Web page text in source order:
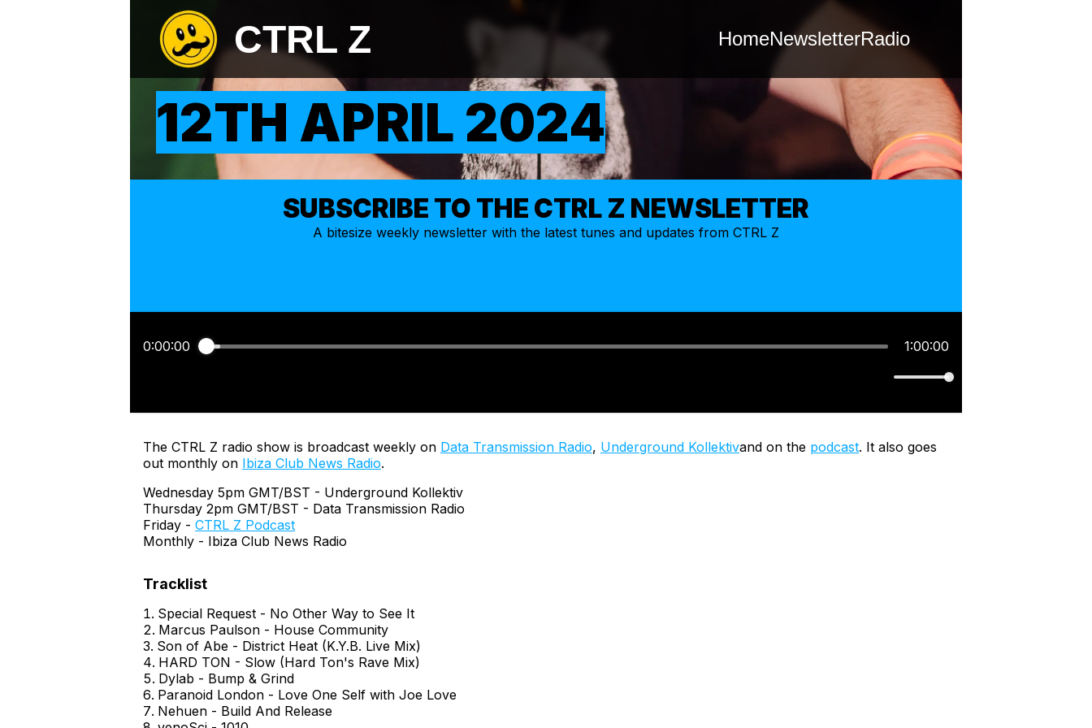
CTRL Z HomeNewsletterRadio
12TH APRIL 2024
SUBSCRIBE TO THE CTRL Z NEWSLETTER
A bitesize weekly newsletter with the latest tunes and updates from CTRL Z
0:00:00 1:00:00
The CTRL Z radio show is broadcast weekly on Data Transmission Radio, Underground Kollektivand on the podcast. It also goes
out monthly on Ibiza Club News Radio.
Wednesday 5pm GMT/BST - Underground Kollektiv
Thursday 2pm GMT/BST - Data Transmission Radio
Friday - CTRL Z Podcast
Monthly - Ibiza Club News Radio
Special Request - No Other Way to See It
Marcus Paulson - House Community
Son of Abe - District Heat (K.Y.B. Live Mix)
HARD TON - Slow (Hard Ton's Rave Mix)
Dylab - Bump & Grind
Paranoid London - Love One Self with Joe Love
Nehuen - Build And Release